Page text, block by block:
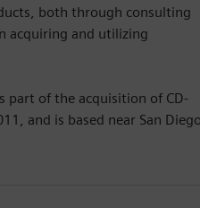
both through consulting
acquiring and utilizing
part of the acquisition of CD-
and is based near San Diego,